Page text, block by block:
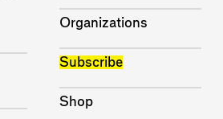
Organizations
Subscribe
Shop